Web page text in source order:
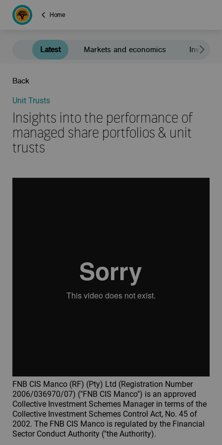
Home
Latest Markets and economics
Back
Unit Trusts
Insights into the performance of
managed share portfolios & unit
trusts
FNB CIS Manco (RF) (Pty) Ltd (Registration Number
2006/036970/07) ("FNB CIS Manco") is an approved
Collective Investment Schemes Manager in terms of the
Collective Investment Schemes Control Act, No. 45 of
2002. The FNB CIS Manco is regulated by the Financial
Sector Conduct Authority ("the Authority).